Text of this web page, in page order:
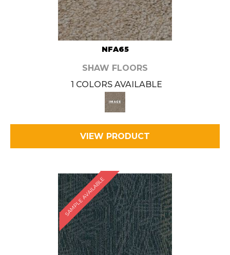
NFA65
SHAW FLOORS
1 COLORS AVAILABLE
VIEW PRODUCT
SAMPLE AVAILABLE